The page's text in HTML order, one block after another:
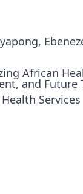
African
and
Services